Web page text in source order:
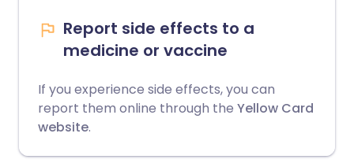
Report side effects to a
medicine or vaccine
If you experience side effects, you can
report them online through the Yellow Card
website.